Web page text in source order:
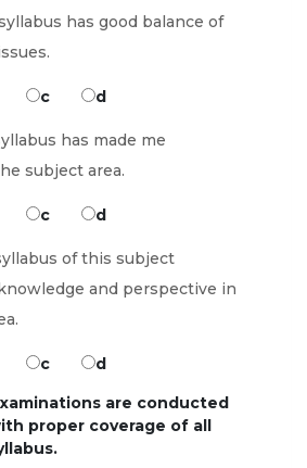
has good balance of
c d
has made me
subject area.
c d
of this subject
and perspective in
c
d
are conducted
proper coverage of all